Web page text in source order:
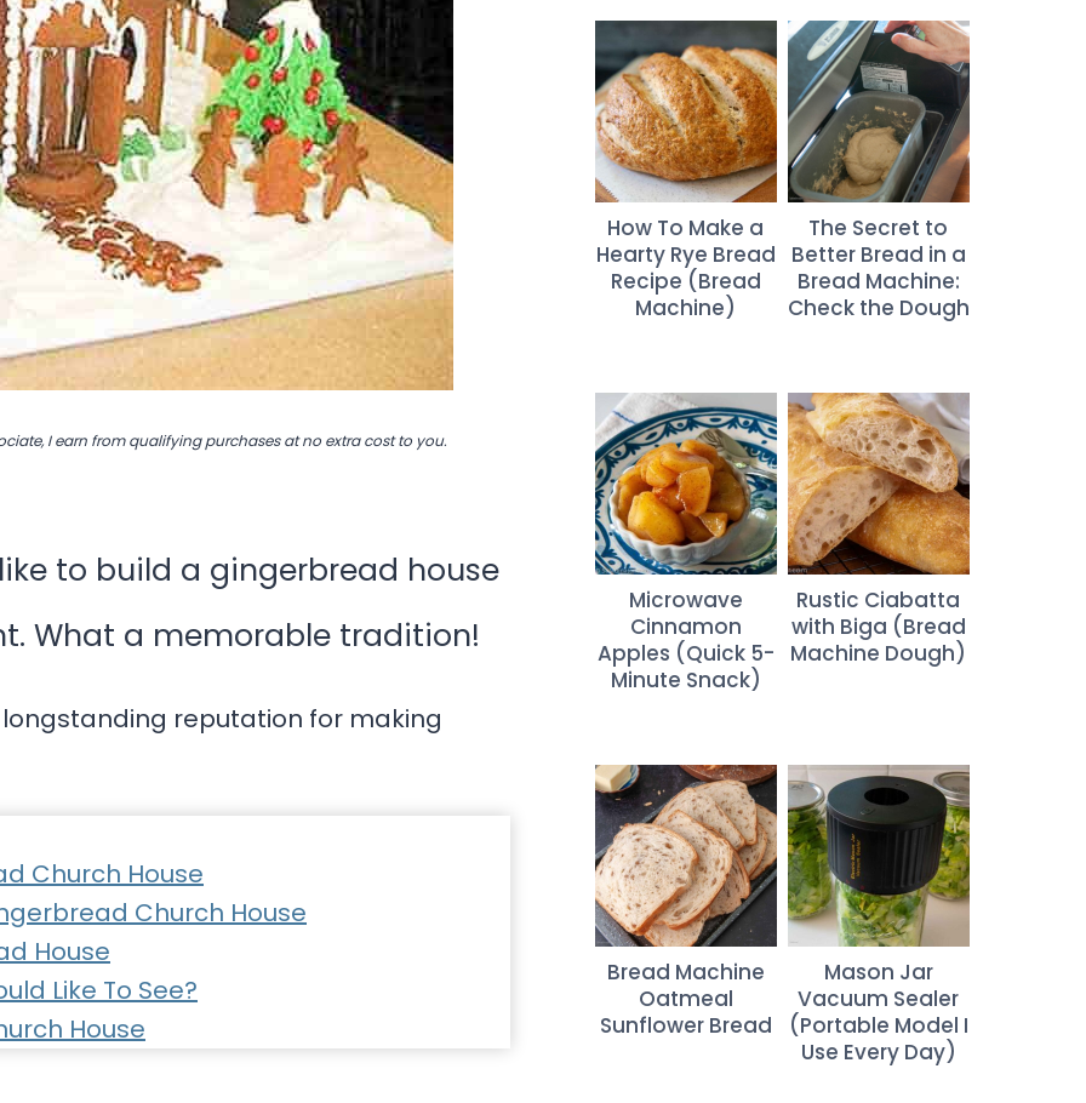
I earn from qualifying purchases at no extra cost to you.
to build a gingerbread house
What a memorable tradition!
reputation for making
Church House
Church House
House
Like To See?
House
How To Make a
Hearty Rye Bread
Recipe (Bread
Machine)
The Secret to
Better Bread in a
Bread Machine:
Check the Dough
Microwave
Cinnamon
Apples (Quick 5-
Minute Snack)
Rustic Ciabatta
with Biga (Bread
Machine Dough)
Bread Machine
Oatmeal
Sunflower Bread
Mason Jar
Vacuum Sealer
(Portable Model I
Use Every Day)